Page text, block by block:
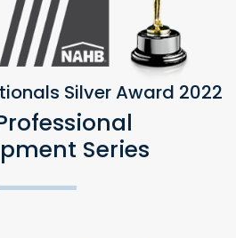
Silver Award 2022
Series